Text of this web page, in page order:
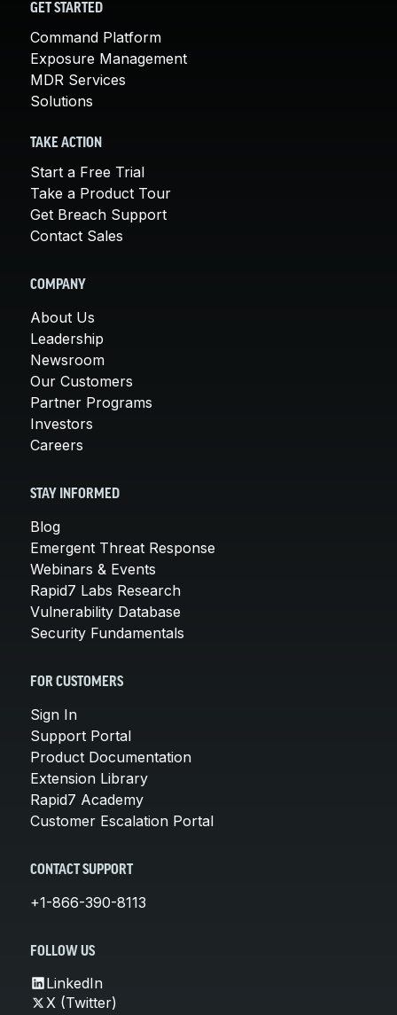
GET STARTED
Command Platform
Exposure Management
MDR Services
Solutions
TAKE ACTION
Start a Free Trial
Take a Product Tour
Get Breach Support
Contact Sales
COMPANY
About Us
Leadership
Newsroom
Our Customers
Partner Programs
Investors
Careers
STAY INFORMED
Blog
Emergent Threat Response
Webinars & Events
Rapid7 Labs Research
Vulnerability Database
Security Fundamentals
FOR CUSTOMERS
Sign In
Support Portal
Product Documentation
Extension Library
Rapid7 Academy
Customer Escalation Portal
CONTACT SUPPORT
+1-866-390-8113
FOLLOW US
LinkedIn
X (Twitter)